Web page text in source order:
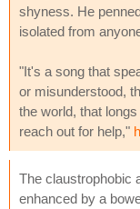
shyness. He
isolated from
"It's a song that
or misunderstood,
the world, that
reach out for help,"
The claustrophobic
enhanced by a